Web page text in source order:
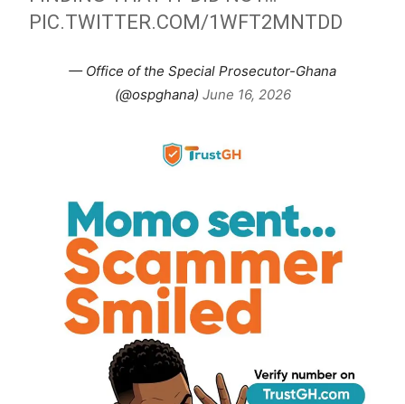
PIC.TWITTER.COM/1WFT2MNTDD
— Office of the Special Prosecutor-Ghana
(@ospghana) June 16, 2026